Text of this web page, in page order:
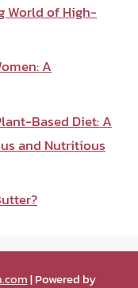
World of High-
A
Based Diet: A
and Nutritious
| Powered by